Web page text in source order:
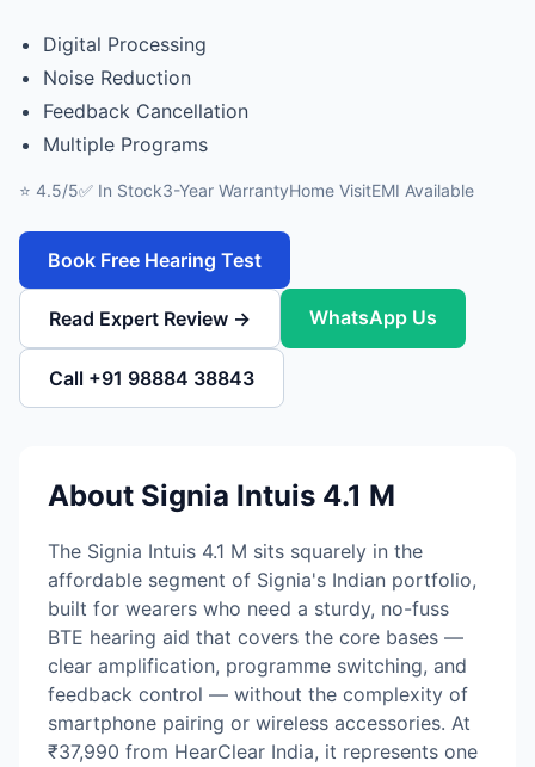
Digital Processing
Noise Reduction
Feedback Cancellation
Multiple Programs
⭐ 4.5/5✅ In Stock3-Year WarrantyHome VisitEMI Available
Book Free Hearing Test
Read Expert Review → WhatsApp Us
Call +91 98884 38843
About Signia Intuis 4.1 M
The Signia Intuis 4.1 M sits squarely in the
affordable segment of Signia's Indian portfolio,
built for wearers who need a sturdy, no-fuss
BTE hearing aid that covers the core bases —
clear amplification, programme switching, and
feedback control — without the complexity of
smartphone pairing or wireless accessories. At
₹37,990 from HearClear India, it represents one